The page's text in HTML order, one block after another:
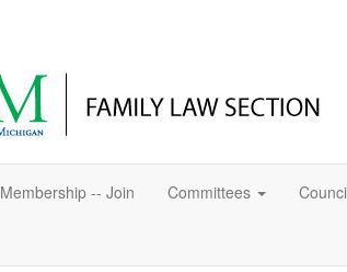
Membership -- Join Committees